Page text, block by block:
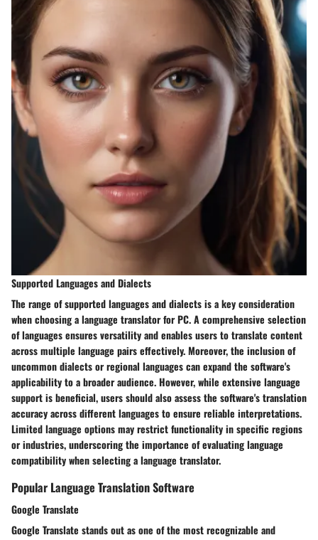
Supported Languages and Dialects
The range of supported languages and dialects is a key consideration
when choosing a language translator for PC. A comprehensive selection
of languages ensures versatility and enables users to translate content
across multiple language pairs effectively. Moreover, the inclusion of
uncommon dialects or regional languages can expand the software's
applicability to a broader audience. However, while extensive language
support is beneficial, users should also assess the software's translation
accuracy across different languages to ensure reliable interpretations.
Limited language options may restrict functionality in specific regions
or industries, underscoring the importance of evaluating language
compatibility when selecting a language translator.
Popular Language Translation Software
Google Translate
Google Translate stands out as one of the most recognizable and